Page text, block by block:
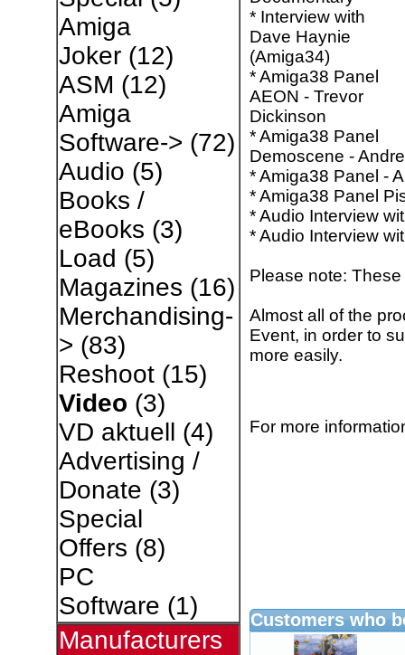
Amiga
Joker(12)
ASM (12)
Amiga
Software-> (72)
Audio (5)
Books /
eBooks (3)
Load (5)
Magazines (16)
Merchandising-
> (83)
Reshoot(15)
Video (3)
VD aktuell (4)
Advertising /
Donate (3)
Special
Offers (8)
PC
Software (1)
Manufacturers
* Interview with
Dave Haynie
(Amiga34)
* Amiga38 Panel
AEON - Trevor
Dickinson
* Amiga38 Panel
Demoscene -
* Amiga38 Panel -
* Amiga38 Panel
* Audio Interview
* Audio Interview
Please note:
Almost all of the
Event, in order to
more easily.
For more
Customers who